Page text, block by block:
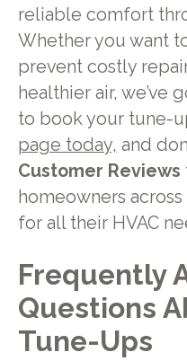
reliable comfort
Whether you want
prevent costly
healthier air, we’ve
to book your tune-
page today, and
Customer Reviews
homeowners
for all their HVAC
Frequently
Questions
Tune-Ups